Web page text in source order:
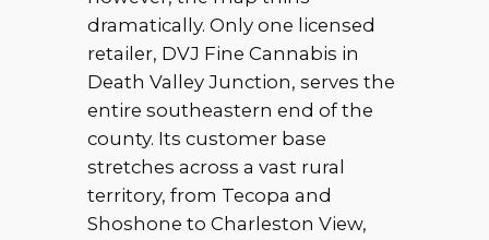
dramatically. Only one licensed
retailer, DVJ Fine Cannabis in
Death Valley Junction, serves the
entire southeastern end of the
county. Its customer base
stretches across a vast rural
territory, from Tecopa and
Shoshone to Charleston View,